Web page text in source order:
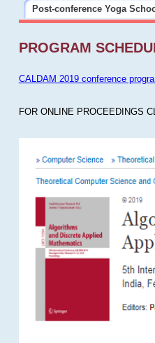
Post-conference Yoga
PROGRAM
CALDAM 2019 conference
FOR ONLINE PROCEEDINGS